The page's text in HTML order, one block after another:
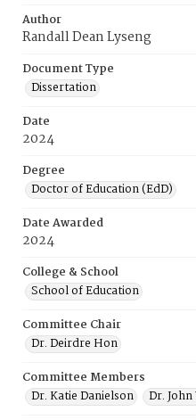
Author
Randall Dean Lyseng
Document Type
Dissertation
Date
2024
Degree
Doctor of Education (EdD)
Date Awarded
2024
College & School
School of Education
Committee Chair
Dr. Deirdre Hon
Committee Members
Dr. Katie Danielson
Dr.